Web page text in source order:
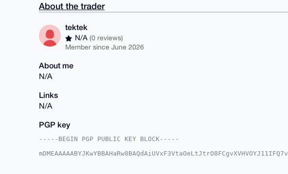
About the trader
tektek
N/A(0 reviews)
Member since June 2026
About me
N/A
Links
N/A
PGP key
-----BEGIN PGP PUBLIC KEY BLOCK-----
mDMEAAAAABYJKwYBBAHaRw8BAQdAiUVxF3VtaOeLtJtrO8FCgvXVHVOYJ11IFQ7v